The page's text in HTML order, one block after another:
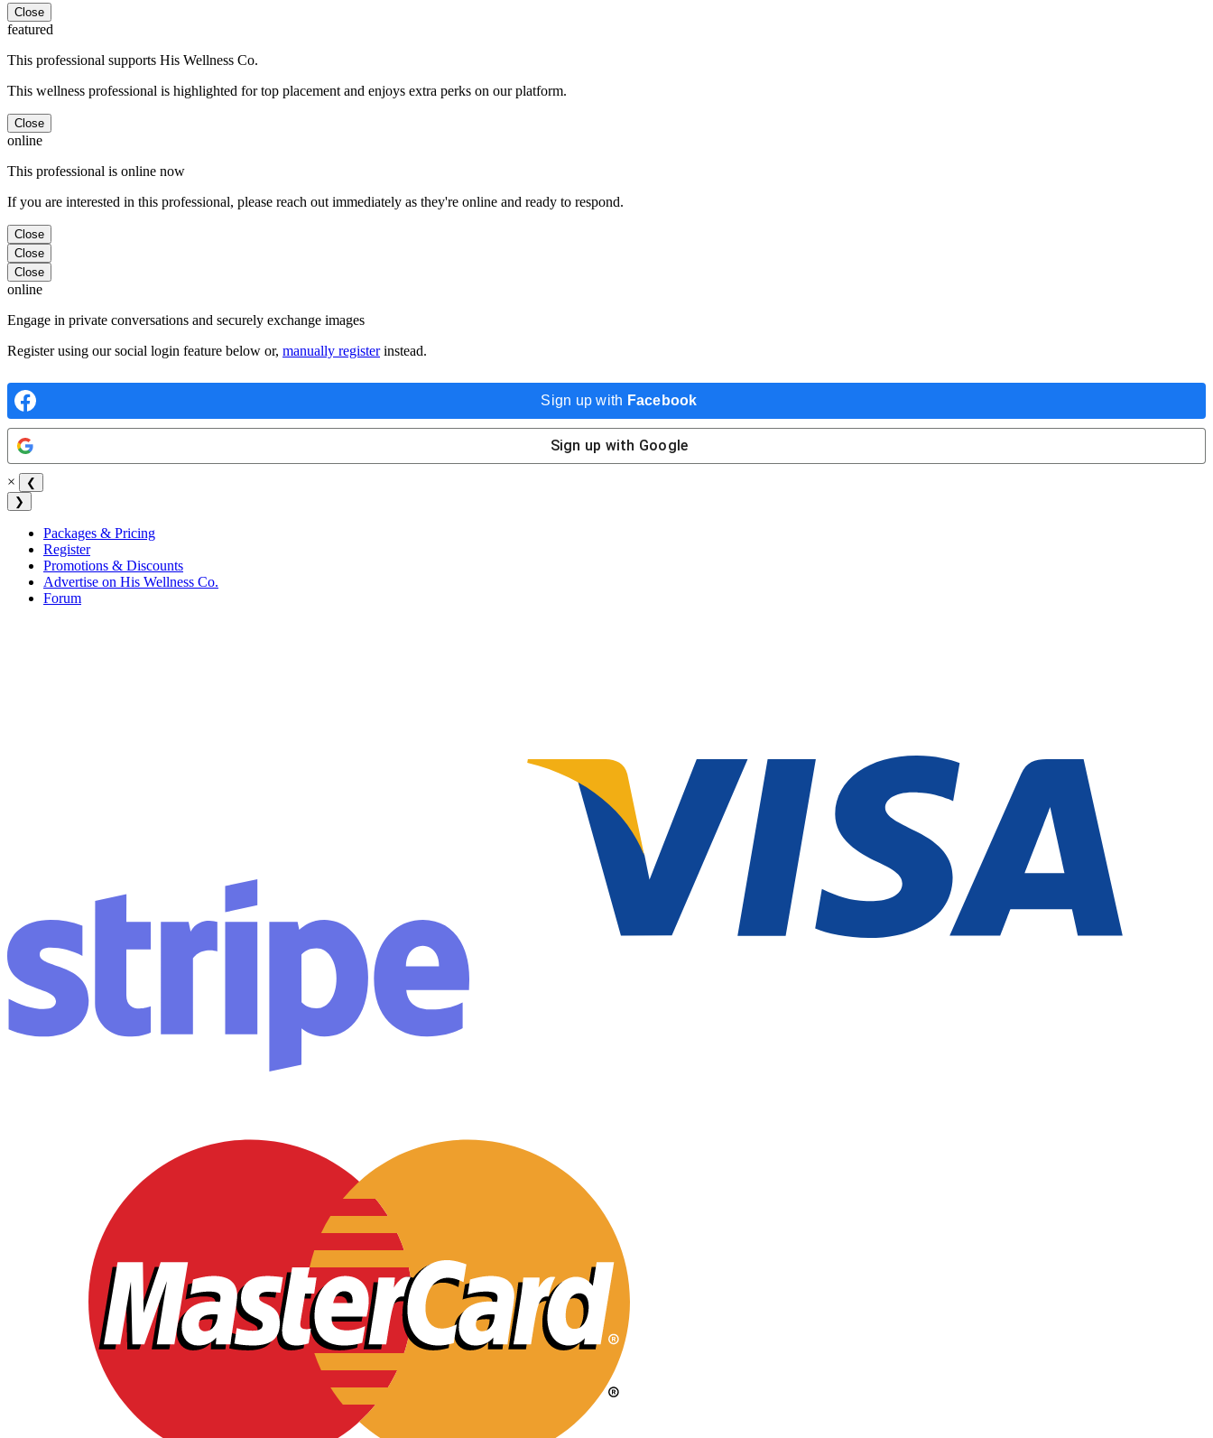
Close
featured
This professional supports His Wellness Co.
This wellness professional is highlighted for top placement and enjoys extra perks on our platform.
Close
online
This professional is online now
If you are interested in this professional, please reach out immediately as they're online and ready to respond.
Close
Close
Close
online
Engage in private conversations and securely exchange images
Register using our social login feature below or, manually registerinstead.
Sign up with Facebook
Sign up with Google
×
❮
❯
Packages & Pricing
Register
Promotions & Discounts
Advertise on His Wellness Co.
Forum